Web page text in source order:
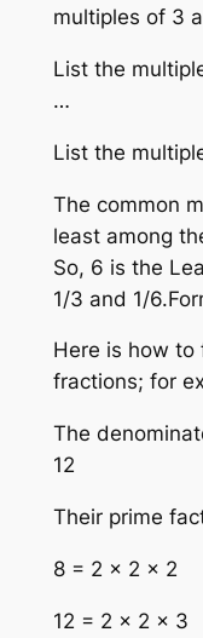
multiples of 3
List the
…
List the
The common
least among
So, 6 is the
1/3 and 1/
Here is how to
fractions; for
The
12
Their prime
8 = 2 × 2 × 2
12 = 2 × 2 × 3